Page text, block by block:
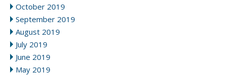
October 2019
September 2019
August 2019
July 2019
June 2019
May 2019